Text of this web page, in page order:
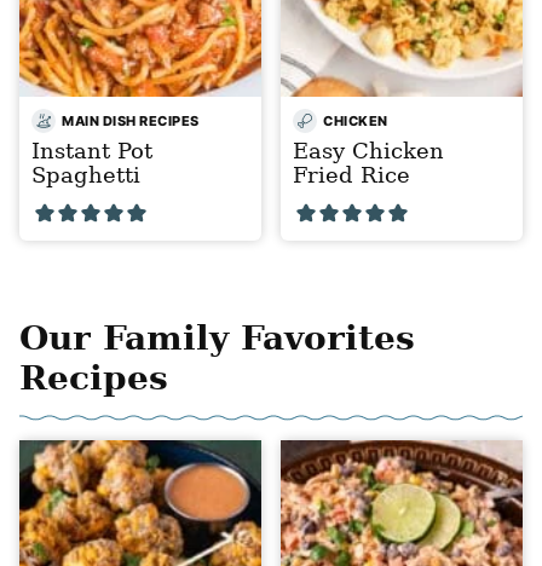
MAIN DISH RECIPES
Instant Pot
Spaghetti
CHICKEN
Easy Chicken
Fried Rice
Our Family Favorites
Recipes